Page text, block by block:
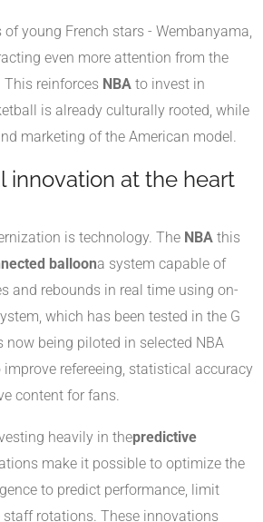
young French stars - Wembanyama,
even more attention from the
This reinforces NBA to invest in
is already culturally rooted, while
marketing of the American model.
innovation at the heart
is technology. The NBA this
balloona system capable of
and rebounds in real time using on-
which has been tested in the G
now being piloted in selected NBA
refereeing, statistical accuracy
content for fans.
heavily in thepredictive
make it possible to optimize the
to predict performance, limit
rotations. These innovations